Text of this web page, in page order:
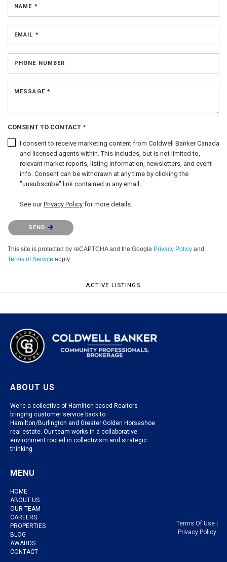
NAME *
EMAIL *
PHONE NUMBER
MESSAGE *
CONSENT TO CONTACT *
I consent to receive marketing content from Coldwell Banker Canada
and licensed agents within. This includes, but is not limited to,
relevant market reports, listing information, newsletters, and event
info. Consent can be withdrawn at any time by clicking the
"unsubscribe" link contained in any email.
See ourPrivacy Policy for more details.
Please confirm that you are not a robot.
SEND
This site is protected by reCAPTCHA and the Google Privacy Policy and
Terms of Service apply.
ACTIVE LISTINGS
ABOUT US
We’re a collective of Hamilton-based Realtors
bringing customer service back to
Hamilton/Burlington and Greater Golden Horseshoe
real estate. Our team works in a collaborative
environment rooted in collectivism and strategic
thinking.
MENU
HOME
ABOUT US
OUR TEAM
CAREERS
PROPERTIES
BLOG
AWARDS
CONTACT
Terms Of Use|
Privacy Policy